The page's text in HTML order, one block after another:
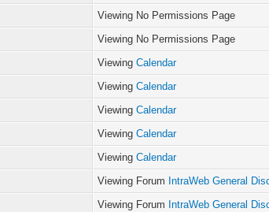
Viewing No Permissions Page
Viewing No Permissions Page
ViewingCalendar
ViewingCalendar
ViewingCalendar
ViewingCalendar
ViewingCalendar
Viewing Forum IntraWeb General
Viewing Forum IntraWeb General